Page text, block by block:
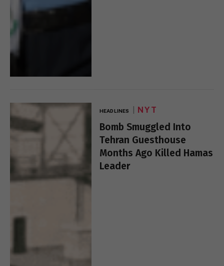
HEADLINES NYT
Bomb Smuggled Into
Tehran Guesthouse
Months Ago Killed Hamas
Leader